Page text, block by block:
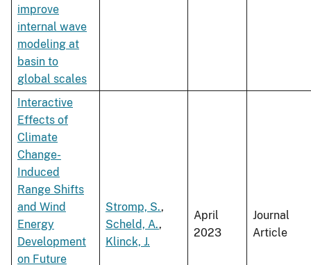
improve
internal wave
modeling at
basin to
global scales
Interactive
Effects of
Climate
Change-
Induced
Range Shifts
and Wind
Energy
Development
on Future
Stromp, S.,
Scheld, A.,
Klinck, J.
April
2023
Journal
Article